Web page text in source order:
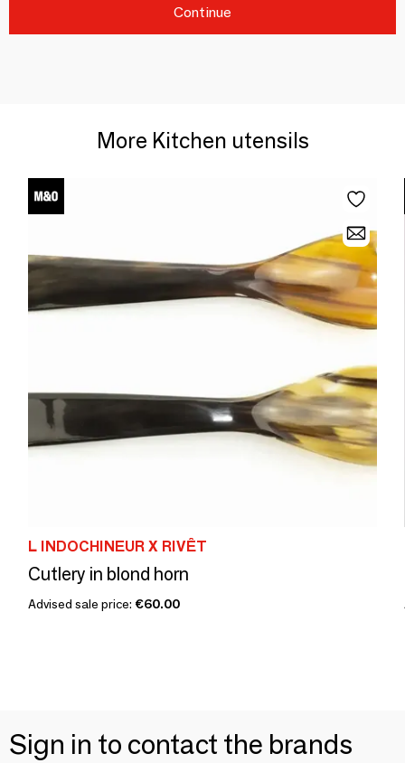
Continue
More Kitchen utensils
L INDOCHINEUR X RIVÊT
Cutlery in blond horn
Advised sale price: €60.00
Sign in to contact the brands